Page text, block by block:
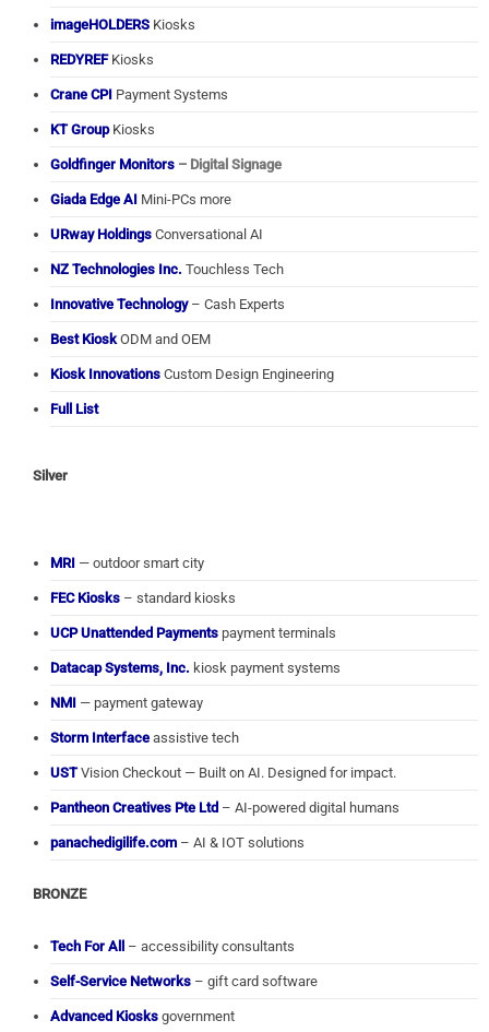
imageHOLDERS Kiosks
REDYREFKiosks
Crane CPI Payment Systems
KT GroupKiosks
Goldfinger Monitors – Digital Signage
Giada Edge AI Mini-PCs more
URway Holdings Conversational AI
NZ Technologies Inc. Touchless Tech
Innovative Technology– Cash Experts
Best Kiosk ODM and OEM
Kiosk Innovations Custom Design Engineering
Full List
Silver
MRI — outdoor smart city
FEC Kiosks – standard kiosks
UCP Unattended Payments payment terminals
Datacap Systems, Inc. kiosk payment systems
NMI — payment gateway
Storm Interface assistive tech
USTVision Checkout — Built on AI. Designed for impact.
Pantheon Creatives Pte Ltd – AI-powered digital humans
panachedigilife.com – AI & IOT solutions
BRONZE
Tech For All – accessibility consultants
Self-Service Networks – gift card software
Advanced Kiosks government